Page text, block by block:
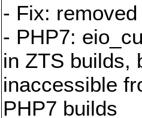
- Fix:
- PHP7:
in ZTS builds,
inaccessible
PHP7 builds